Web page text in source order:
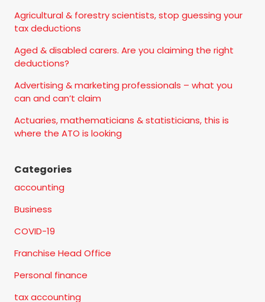
Agricultural & forestry scientists, stop guessing your
tax deductions
Aged & disabled carers. Are you claiming the right
deductions?
Advertising & marketing professionals – what you
can and can’t claim
Actuaries, mathematicians & statisticians, this is
where the ATO is looking
Categories
accounting
Business
COVID-19
Franchise Head Office
Personal finance
tax accounting